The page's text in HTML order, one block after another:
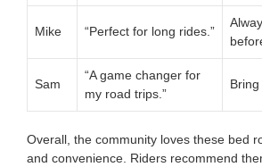
Mike “Perfect for long rides.”
Sam
“A game changer for
my road trips.”
Overall, the community loves these bed
and convenience. Riders recommend